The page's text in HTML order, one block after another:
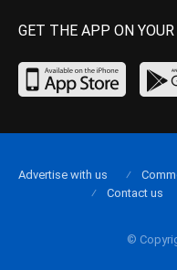
GET THE APP ON
©
Advertise with us
Contact us